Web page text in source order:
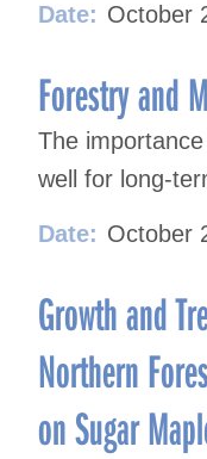
Date: October
Forestry and
The
well for long-
Date: October
Growth and
Northern
on Sugar